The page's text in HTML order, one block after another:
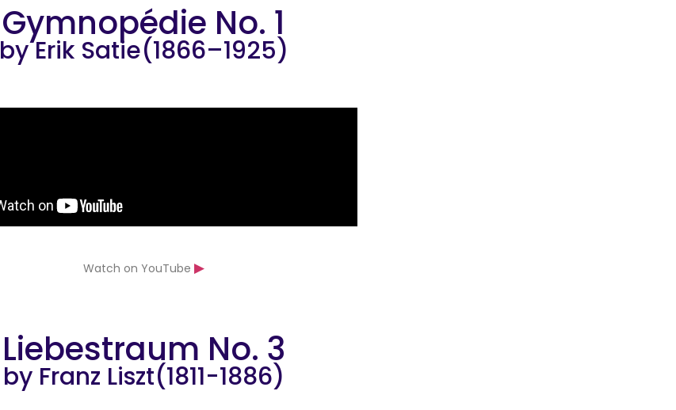
Gymnopédie No. 1
by Erik Satie(1866–1925)
Watch on YouTube ▶
Liebestraum No. 3
by Franz Liszt(1811-1886)